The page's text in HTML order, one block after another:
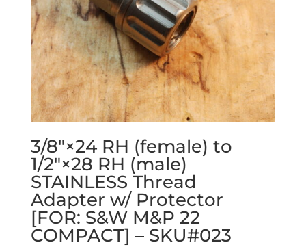
3/8″×24 RH (female) to
1/2″×28 RH (male)
STAINLESS Thread
Adapter w/ Protector
[FOR: S&W M&P 22
COMPACT] – SKU#023